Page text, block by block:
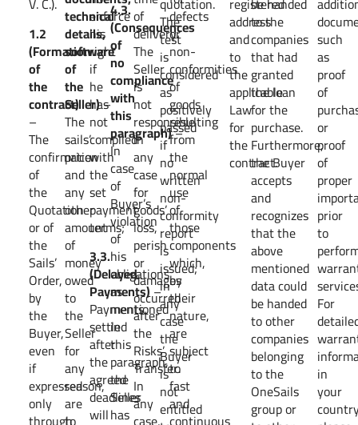
1.2
(Formation
of
the
contract)
–
The
confirmation
of
the
Quotation
or of
the
Sails’
Order,
by
the
Buyer,
even
if
expressed
only
technical
details,
software
of
the
Seller)–
The
sails’
price
and
any
other
amount
of
money
owed
to
the
Seller
for
any
reason,
are
enforce
his
right
if
he
has
not
complied
with
the
set
payment
terms;
3.3.
(Delayed
Payments)–
Payments
settled
after
the
agreed
deadlines
will
4.3.
(Consequences
of
no
compliance
with
this
paragraph)–
In
case
of
Buyer’s
violation
of
his
obligations
as
mentioned
in
this
paragraph,
the
Seller
has
of
delivery.
The
Seller
is
not
responsible
in
any
case
for
goods’
loss,
perish
or
damages
occurred
after
the
Risks’
Transfer.
In
any
The
test
is
considered
as
positively
passed
if
no
written
non-
conformity
report
is
issued;
in
any
case
the
Buyer
is
not
entitled
defects
or
non-
conformities
of
goods
resulting
from
the
normal
use
of
those
components
which,
by
their
nature,
are
subject
to
fast
and
address
and
to
the
applicable
Law
for
the
contract.
to the
companies
that had
granted
the loan
for the
purchase.
Furthermore,
the Buyer
accepts
and
recognizes
that the
above
mentioned
data could
be handed
to other
companies
belonging
to the
OneSails
group or
such
as
proof
of
or
proof
of
proper
prior
to
For
in
your